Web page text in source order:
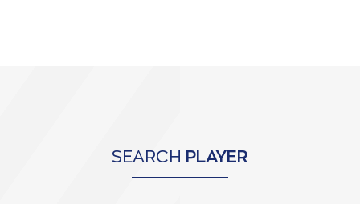
SEARCH PLAYER